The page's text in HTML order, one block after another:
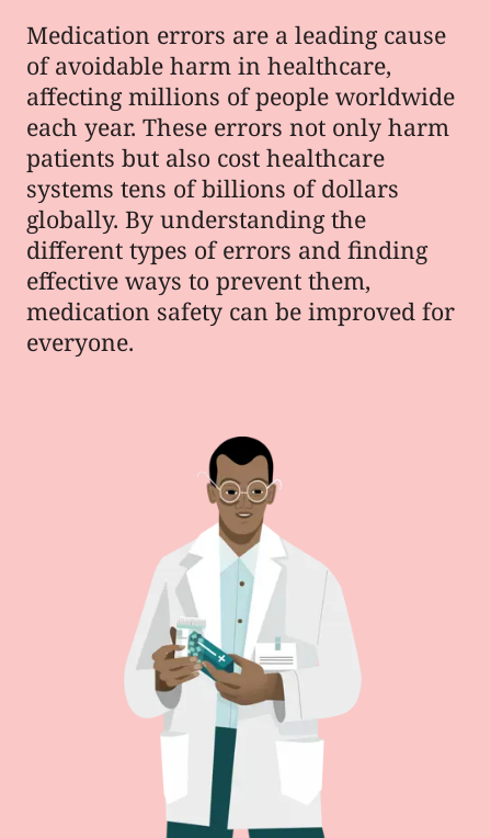
Medication errors are a leading cause
of avoidable harm in healthcare,
affecting millions of people worldwide
each year. These errors not only harm
patients but also cost healthcare
systems tens of billions of dollars
globally. By understanding the
different types of errors and finding
effective ways to prevent them,
medication safety can be improved for
everyone.